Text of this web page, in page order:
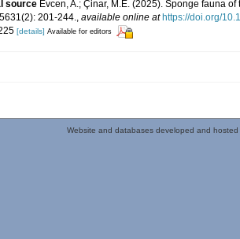
source Evcen, A.; Çinar, M.E. (2025). Sponge fauna
5631(2): 201-244., available online at https://doi.org/
[details] Available for editors
Website and databases developed and